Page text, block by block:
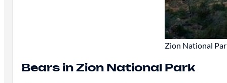
Zion National
Bears in Zion National Park